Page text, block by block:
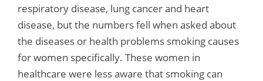
respiratory disease, lung cancer and heart
disease, but the numbers fell when asked about
the diseases or health problems smoking causes
for women specifically. These women in
healthcare were less aware that smoking can